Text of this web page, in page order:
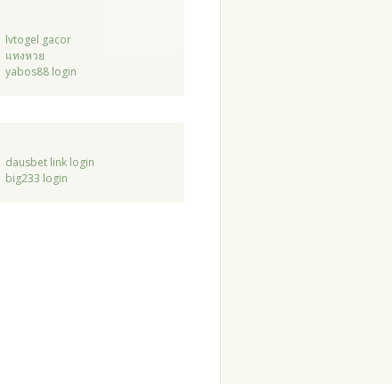
lvtogel gacor
แทงหวย
yabos88 login
dausbet link login
big233 login